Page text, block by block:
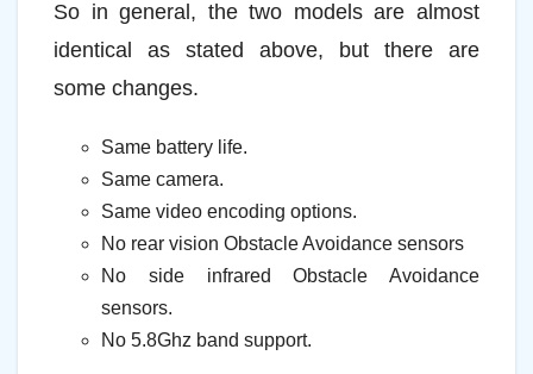
So in general, the two models are almost
identical as stated above, but there are
some changes.
Same battery life.
Same camera.
Same video encoding options.
No rear vision Obstacle Avoidance sensors
No side infrared Obstacle Avoidance
sensors.
No 5.8Ghz band support.